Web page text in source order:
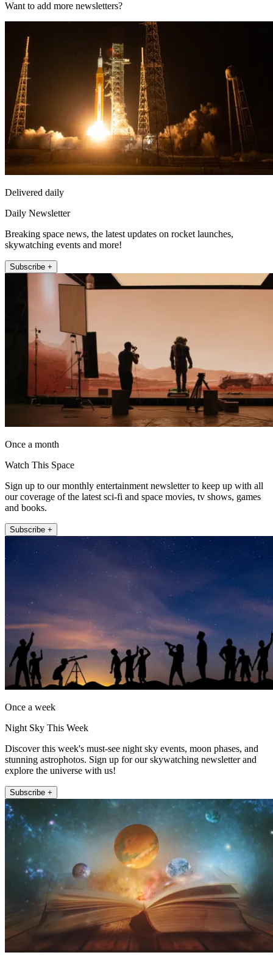
Want to add more newsletters?
Delivered daily
Daily Newsletter
Breaking space news, the latest updates on rocket launches,
skywatching events and more!
Subscribe +
Once a month
Watch This Space
Sign up to our monthly entertainment newsletter to keep up with all
our coverage of the latest sci-fi and space movies, tv shows, games
and books.
Subscribe +
Once a week
Night Sky This Week
Discover this week's must-see night sky events, moon phases, and
stunning astrophotos. Sign up for our skywatching newsletter and
explore the universe with us!
Subscribe +